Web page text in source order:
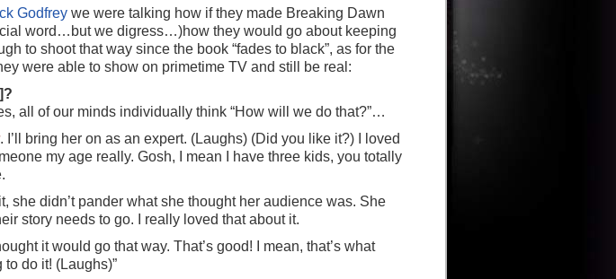
Godfrey we were talking how if they made Breaking Dawn
word…but we digress…)how they would go about keeping
to shoot that way since the book “fades to black”, as for the
were able to show on primetime TV and still be real:
all of our minds individually think “How will we do that?”…
. I’ll bring her on as an expert. (Laughs) (Did you like it?) I loved
my age really. Gosh, I mean I have three kids, you totally
didn’t pander what she thought her audience was. She
story needs to go. I really loved that about it.
it would go that way. That’s good! I mean, that’s what
do it! (Laughs)”